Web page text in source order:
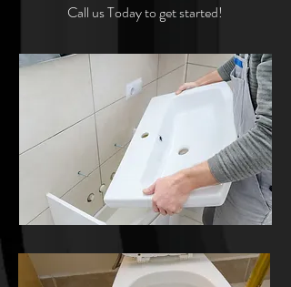
Call us Today to get started!